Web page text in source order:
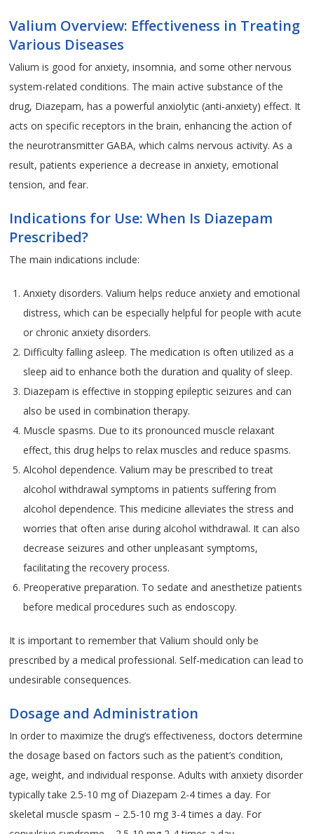
Valium Overview: Effectiveness in Treating
Various Diseases
Valium is good for anxiety, insomnia, and some other nervous
system-related conditions. The main active substance of the
drug, Diazepam, has a powerful anxiolytic (anti-anxiety) effect. It
acts on specific receptors in the brain, enhancing the action of
the neurotransmitter GABA, which calms nervous activity. As a
result, patients experience a decrease in anxiety, emotional
tension, and fear.
Indications for Use: When Is Diazepam
Prescribed?
The main indications include:
Anxiety disorders. Valium helps reduce anxiety and emotional
distress, which can be especially helpful for people with acute
or chronic anxiety disorders.
Difficulty falling asleep. The medication is often utilized as a
sleep aid to enhance both the duration and quality of sleep.
Diazepam is effective in stopping epileptic seizures and can
also be used in combination therapy.
Muscle spasms. Due to its pronounced muscle relaxant
effect, this drug helps to relax muscles and reduce spasms.
Alcohol dependence. Valium may be prescribed to treat
alcohol withdrawal symptoms in patients suffering from
alcohol dependence. This medicine alleviates the stress and
worries that often arise during alcohol withdrawal. It can also
decrease seizures and other unpleasant symptoms,
facilitating the recovery process.
Preoperative preparation. To sedate and anesthetize patients
before medical procedures such as endoscopy.
It is important to remember that Valium should only be
prescribed by a medical professional. Self-medication can lead to
undesirable consequences.
Dosage and Administration
In order to maximize the drug’s effectiveness, doctors determine
the dosage based on factors such as the patient’s condition,
age, weight, and individual response. Adults with anxiety disorder
typically take 2.5-10 mg of Diazepam 2-4 times a day. For
skeletal muscle spasm – 2.5-10 mg 3-4 times a day. For